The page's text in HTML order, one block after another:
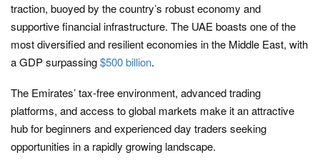
traction, buoyed by the country’s robust economy and
supportive financial infrastructure. The UAE boasts one of the
most diversified and resilient economies in the Middle East, with
a GDP surpassing$500 billion.
The Emirates’ tax-free environment, advanced trading
platforms, and access to global markets make it an attractive
hub for beginners and experienced day traders seeking
opportunities in a rapidly growing landscape.